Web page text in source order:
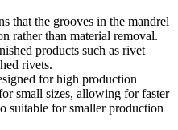
the grooves in the mandrel
rather than material removal.
products such as rivet
rivets.
for high production
small sizes, allowing for faster
suitable for smaller production